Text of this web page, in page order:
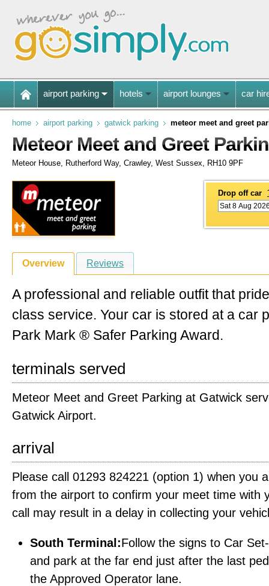
airport parking hotels airport lounges car
home airport parking gatwick parking meteor meet and greet
Meteor Meet and Greet
Meteor House, Rutherford Way, Crawley, West Sussex, RH10 9PF
Drop off car
Overview Reviews
A professional and reliable outfit that
class service. Your car is stored at a car
Park Mark ® Safer Parking Award.
terminals served
Meteor Meet and Greet Parking at Gatwick
Gatwick Airport.
arrival
Please call 01293 824221 (option 1) when you
from the airport to confirm your meet time with
call may result in a delay in collecting your
South Terminal:Follow the signs to Car
and park at the far end just after the last
the Approved Operator lane.